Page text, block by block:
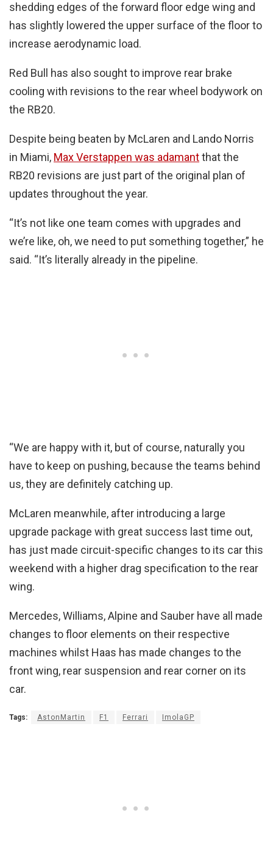
shedding edges of the forward floor edge wing and
has slightly lowered the upper surface of the floor to
increase aerodynamic load.
Red Bull has also sought to improve rear brake
cooling with revisions to the rear wheel bodywork on
the RB20.
Despite being beaten by McLaren and Lando Norris
in Miami, Max Verstappen was adamantthat the
RB20 revisions are just part of the original plan of
updates throughout the year.
“It’s not like one team comes with upgrades and
we’re like, oh, we need to put something together,” he
said. “It’s literally already in the pipeline.
“We are happy with it, but of course, naturally you
have to keep on pushing, because the teams behind
us, they are definitely catching up.
McLaren meanwhile, after introducing a large
upgrade package with great success last time out,
has just made circuit-specific changes to its car this
weekend with a higher drag specification to the rear
wing.
Mercedes, Williams, Alpine and Sauber have all made
changes to floor elements on their respective
machines whilst Haas has made changes to the
front wing, rear suspension and rear corner on its
car.
Tags: AstonMartin F1 Ferrari ImolaGP